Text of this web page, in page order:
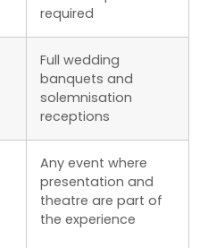
required
Full wedding
banquets and
solemnisation
receptions
Any event where
presentation and
theatre are part of
the experience